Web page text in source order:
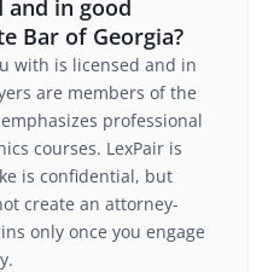
and in good
Bar of Georgia?
with is licensed and in
are members of the
professional
courses. LexPair is
is confidential, but
create an attorney-
only once you engage